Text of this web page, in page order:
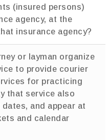
(insured persons)
agency, at the
insurance agency?
or layman organize
to provide courier
for practicing
that service also
and appear at
and calendar